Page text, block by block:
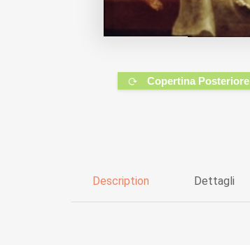
Copertina Posteriore
Description Dettagli